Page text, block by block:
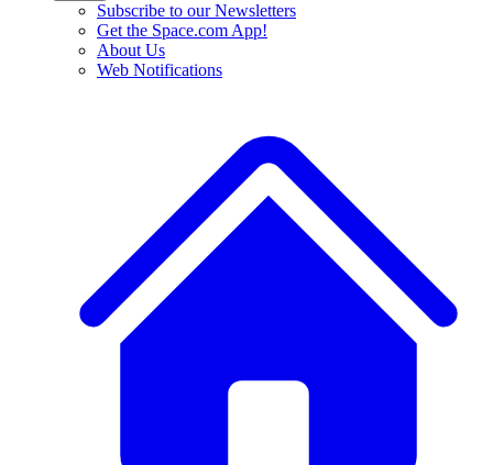
Subscribe to our Newsletters
Get the Space.com App!
About Us
Web Notifications